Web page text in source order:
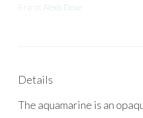
Brand: Alexis Dove
Details
The aquamarine is an